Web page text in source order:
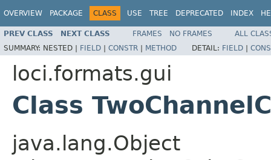
OVERVIEW PACKAGE CLASS USE TREE DEPRECATED INDEX
PREV CLASS NEXT CLASS FRAMES NO FRAMES
ALL
SUMMARY: NESTED | FIELD | CONSTR | METHOD DETAIL: FIELD |
loci.formats.gui
Class
java.lang.Object